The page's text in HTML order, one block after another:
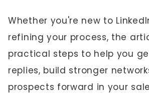
Whether you're new to
refining your process, the
practical steps to help you
replies, build stronger
prospects forward in your